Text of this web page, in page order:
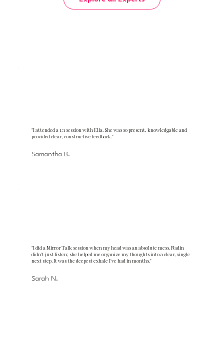
"I attended a 1:1 session with Ella. She was so present, knowledgable and
provided clear, constructive feedback."
Samantha B.
"I did a Mirror Talk session when my head was an absolute mess. Nadin
didn't just listen; she helped me organize my thoughts into a clear, single
next step. It was the deepest exhale I've had in months."
Sarah N.